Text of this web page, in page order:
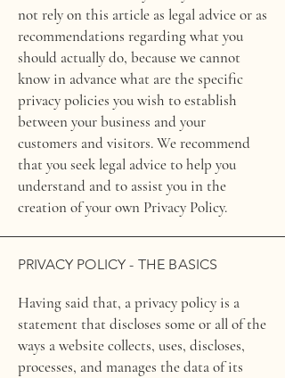
not rely on this article as legal advice or as
recommendations regarding what you
should actually do, because we cannot
know in advance what are the specific
privacy policies you wish to establish
between your business and your
customers and visitors. We recommend
that you seek legal advice to help you
understand and to assist you in the
creation of your own Privacy Policy.
PRIVACY POLICY - THE BASICS
Having said that, a privacy policy is a
statement that discloses some or all of the
ways a website collects, uses, discloses,
processes, and manages the data of its